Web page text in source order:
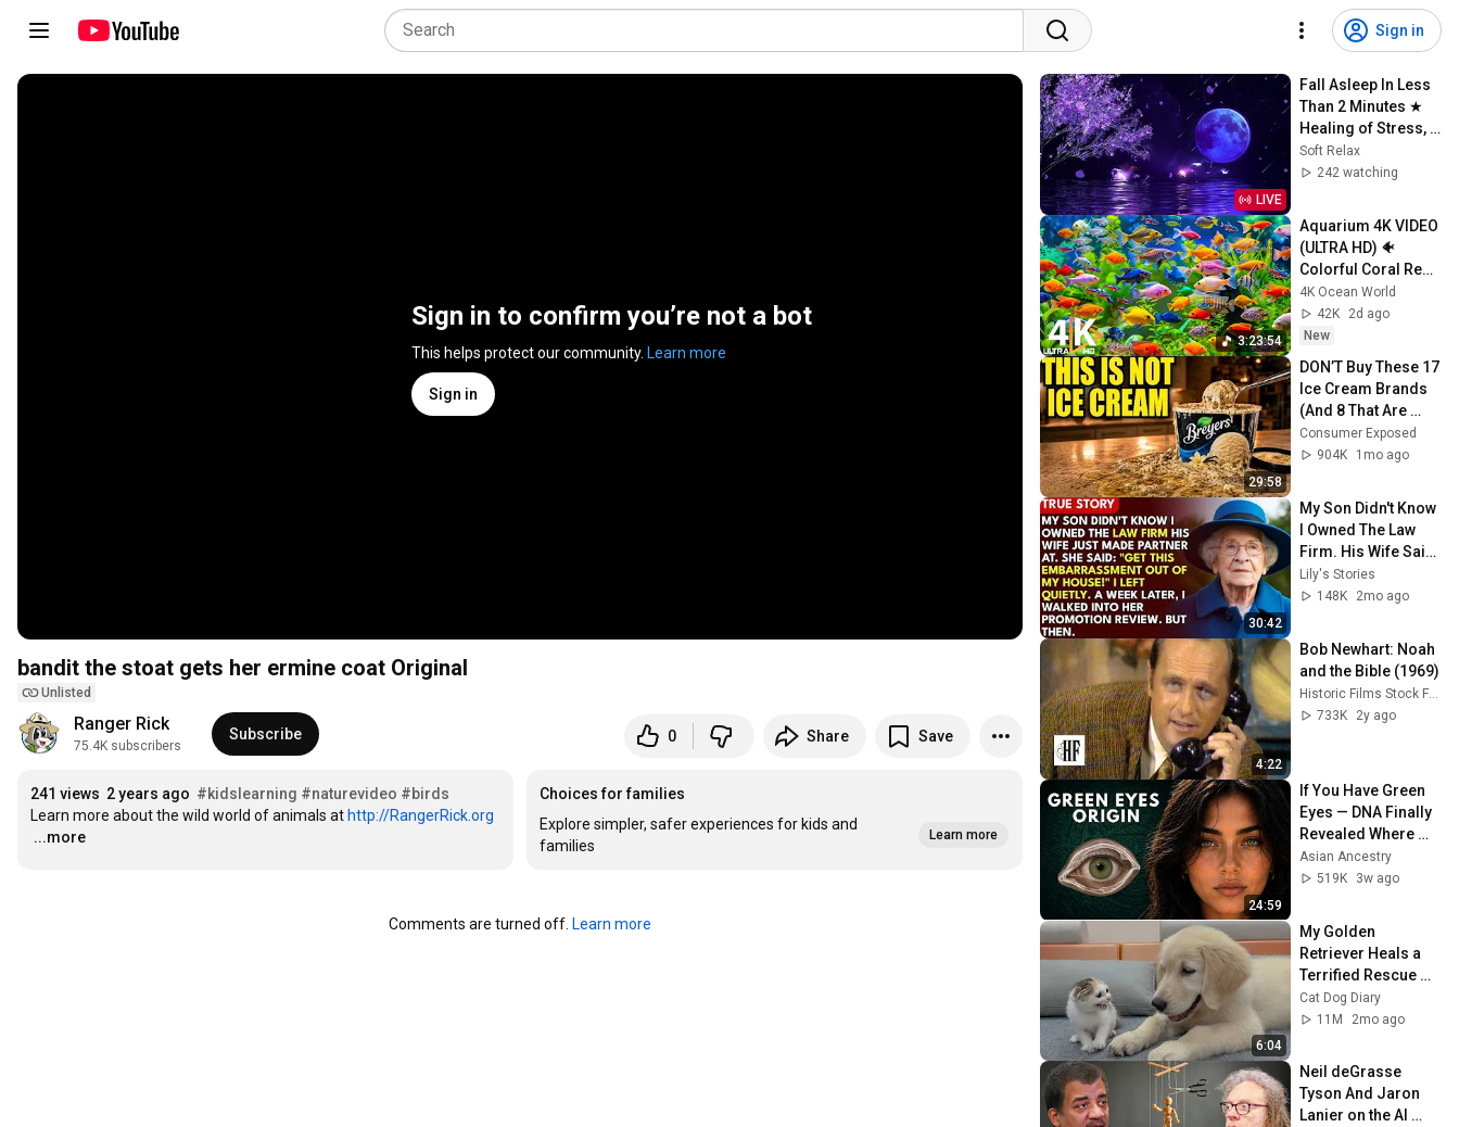
Sign in
Sign in to confirm you’re not a bot
This helps protect our community. Learn more
Sign in
bandit the stoat gets her ermine coat Original
Unlisted
Ranger Rick
75.4K subscribers
Subscribe 0 Share Save
241 views 2 years ago #kidslearning #naturevideo #birds
Learn more about the wild world of animals at http://RangerRick.org
…
...more
Choices for families
Explore simpler, safer experiences for kids and
families
Learn more
Comments are turned off. Learn more
LIVE
Fall Asleep In Less
Than 2 Minutes ★︎
Healing of Stress,
Anxiety and
Depression ★︎
Soft Relax
242 watching
3:23:54
Aquarium 4K VIDEO
(ULTRA HD) 🐠
Colorful Coral Reef
Fish & Deep Sleep
Relaxation Music
#5
4K Ocean World
42K
2d ago
New
29:58
DON’T Buy These 17
Ice Cream Brands
(And 8 That Are
ACTUALLY Real Ice
Cream)
Consumer Exposed
904K
1mo ago
30:42
My Son Didn't Know
I Owned The Law
Firm. His Wife Said:
"Get This
Embarrassment
Lily's Stories
148K
2mo ago
4:22
Bob Newhart: Noah
and the Bible (1969)
733K
2y ago
24:59
If You Have Green
Eyes — DNA Finally
Revealed Where
They Really Come
From
Asian Ancestry
519K
3w ago
6:04
My Golden
Retriever Heals a
Terrified Rescue
Kitten in Just 3
Meetings!
Cat Dog Diary
11M
2mo ago
Neil deGrasse
Tyson And Jaron
Lanier on the AI